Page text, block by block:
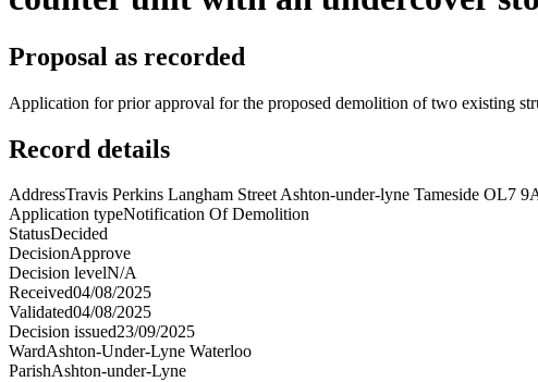
Proposal as recorded
Application for prior approval for the proposed demolition of two existing
Record details
AddressTravis Perkins Langham Street Ashton-under-lyne Tameside OL7
Application typeNotification Of Demolition
StatusDecided
DecisionApprove
Decision levelN/A
Received04/08/2025
Validated04/08/2025
Decision issued23/09/2025
WardAshton-Under-Lyne Waterloo
ParishAshton-under-Lyne